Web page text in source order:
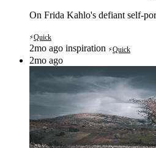
On Frida Kahlo's defiant self-
⚡Quick
2mo ago inspiration ⚡Quick
2mo ago